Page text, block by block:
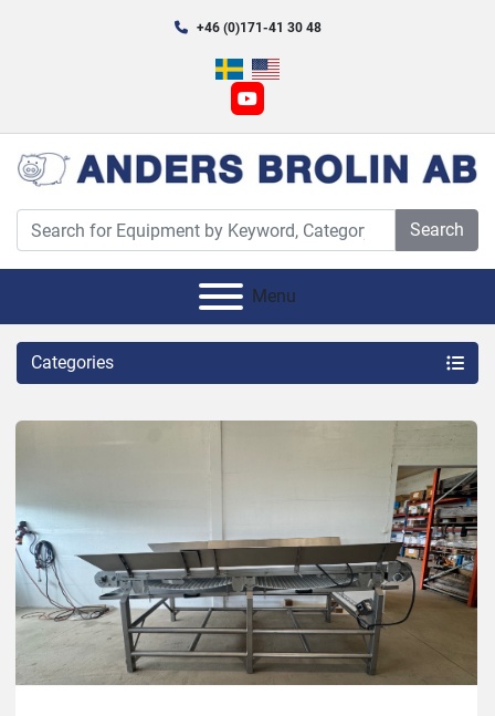
+46 (0)171-41 30 48
youtube
Search
Menu
Categories